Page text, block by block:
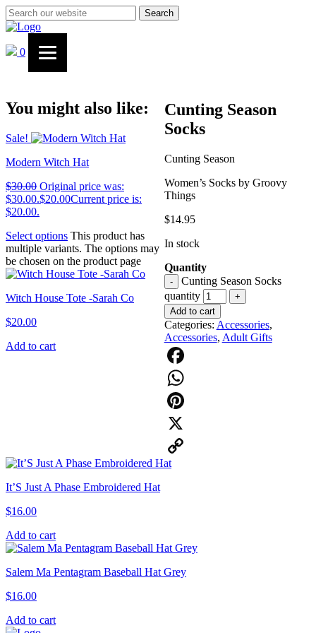
Search
0
Cunting Season
Socks
Cunting Season
Women’s Socks by Groovy
Things
$14.95
In stock
Quantity
-
Cunting Season Socks
quantity
+
Add to cart
Categories: Accessories,
Accessories, Adult Gifts
Facebook
WhatsApp
Pinterest
X
Copy
You might also like:
Sale!
Modern Witch Hat
$30.00 Original price was:
$30.00.$20.00Current price is:
$20.00.
Select options This product has
multiple variants. The options may
be chosen on the product page
Witch House Tote -Sarah Co
$20.00
Add to cart
It’S Just A Phase Embroidered Hat
$16.00
Add to cart
Salem Ma Pentagram Baseball Hat Grey
$16.00
Add to cart